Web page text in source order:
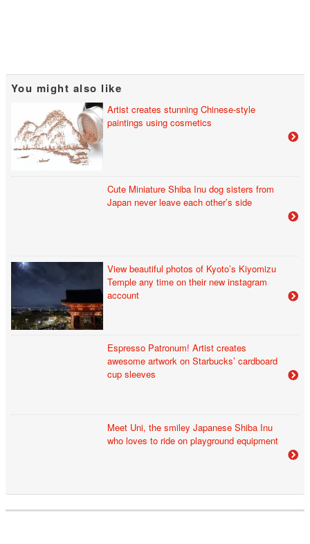
You might also like
Artist creates stunning Chinese-style
paintings using cosmetics
Cute Miniature Shiba Inu dog sisters from
Japan never leave each other’s side
View beautiful photos of Kyoto’s Kiyomizu
Temple any time on their new instagram
account
Espresso Patronum! Artist creates
awesome artwork on Starbucks’ cardboard
cup sleeves
Meet Uni, the smiley Japanese Shiba Inu
who loves to ride on playground equipment